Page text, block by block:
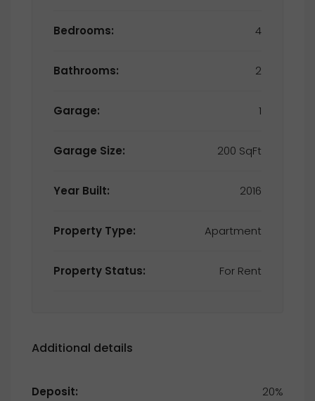
Bedrooms: 4
Bathrooms: 2
Garage: 1
Garage Size: 200 SqFt
Year Built: 2016
Property Type: Apartment
Property Status: For Rent
Additional details
Deposit: 20%